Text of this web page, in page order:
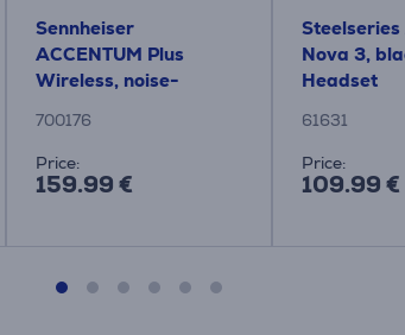
Sennheiser
ACCENTUM Plus
Wireless, noise-
Wireless over-ear
headphones
700176
Price:
159.99 €
Nova 3,
Headset
61631
Price:
109.99 €